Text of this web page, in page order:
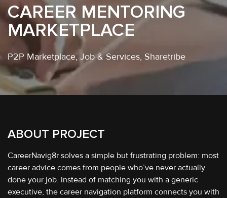
CAREER MENTORING
MARKETPLACE
P2P Marketplace, Job & Services, Sharetribe
ABOUT PROJECT
CareerNavig8r solves a simple but frustrating problem: most
career advice comes from people who’ve never actually
done your job. Instead of matching you with a generic
executive, the career navigation platform connects you with